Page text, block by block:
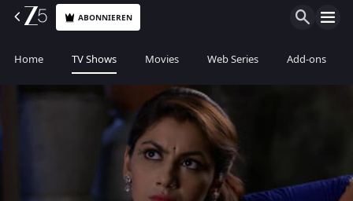
ABONNIEREN
Home TV Shows Movies Web Series Add-ons